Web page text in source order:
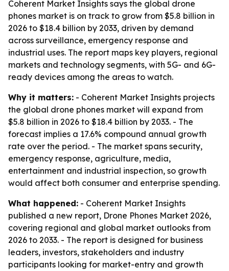
Coherent Market Insights says the global drone
phones market is on track to grow from $5.8 billion in
2026 to $18.4 billion by 2033, driven by demand
across surveillance, emergency response and
industrial uses. The report maps key players, regional
markets and technology segments, with 5G- and 6G-
ready devices among the areas to watch.
Why it matters: - Coherent Market Insights projects
the global drone phones market will expand from
$5.8 billion in 2026 to $18.4 billion by 2033. - The
forecast implies a 17.6% compound annual growth
rate over the period. - The market spans security,
emergency response, agriculture, media,
entertainment and industrial inspection, so growth
would affect both consumer and enterprise spending.
What happened: - Coherent Market Insights
published a new report, Drone Phones Market 2026,
covering regional and global market outlooks from
2026 to 2033. - The report is designed for business
leaders, investors, stakeholders and industry
participants looking for market-entry and growth